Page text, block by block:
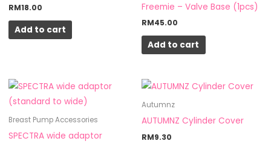
RM18.00
Add to cart
Freemie – Valve Base (1pcs)
RM45.00
Add to cart
Breast Pump Accessories
SPECTRA wide adaptor
Autumnz
AUTUMNZ Cylinder Cover
RM9.30